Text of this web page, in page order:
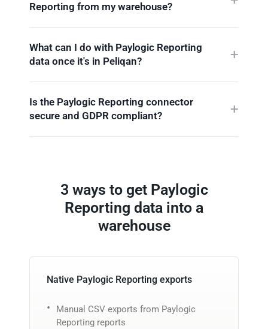
Reporting from my warehouse?
What can I do with Paylogic Reporting
data once it's in Peliqan?
Is the Paylogic Reporting connector
secure and GDPR compliant?
3 ways to get Paylogic
Reporting data into a
warehouse
Native Paylogic Reporting exports
Manual CSV exports from Paylogic
Reporting reports